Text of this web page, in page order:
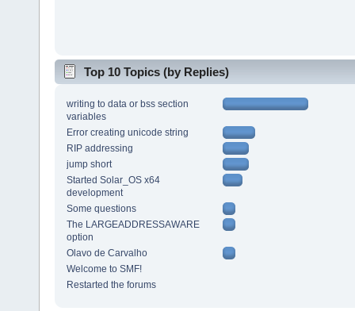
Top 10 Topics (by Replies)
writing to data or bss section
variables
Error creating unicode string
RIP addressing
jump short
Started Solar_OS x64
development
Some questions
The LARGEADDRESSAWARE
option
Olavo de Carvalho
Welcome to SMF!
Restarted the forums